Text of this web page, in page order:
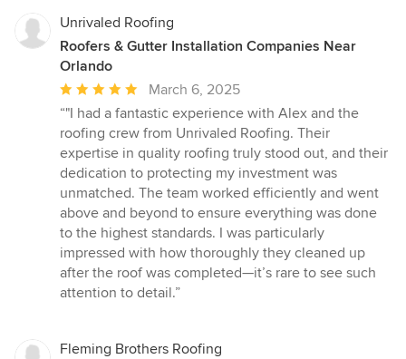
Unrivaled Roofing
Roofers & Gutter Installation Companies Near
Orlando
Average
rating:
5
out
of
5
stars
March 6, 2025
“"I had a fantastic experience with Alex and the
roofing crew from Unrivaled Roofing. Their
expertise in quality roofing truly stood out, and their
dedication to protecting my investment was
unmatched. The team worked efficiently and went
above and beyond to ensure everything was done
to the highest standards. I was particularly
impressed with how thoroughly they cleaned up
after the roof was completed—it’s rare to see such
attention to detail.”
Fleming Brothers Roofing